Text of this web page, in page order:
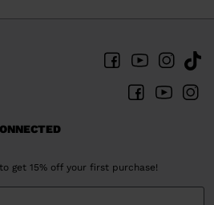
get 15% off your first purchase!